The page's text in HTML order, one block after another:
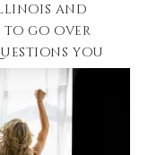
and
to go over
you